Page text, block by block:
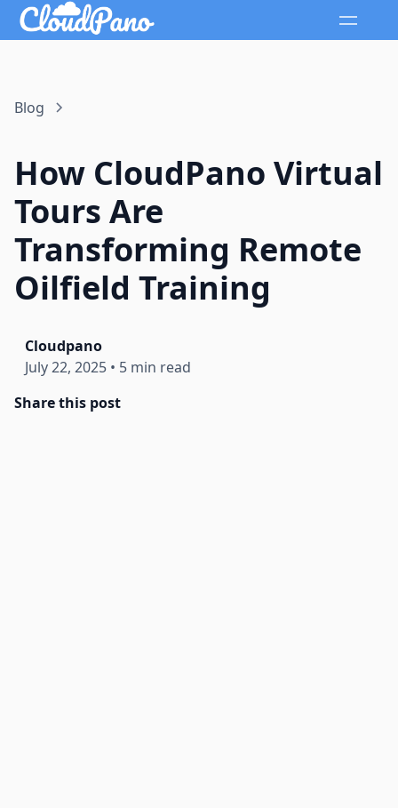
Blog
How CloudPano Virtual
Tours Are
Transforming Remote
Oilfield Training
Cloudpano
July 22, 2025 • 5 min read
Share this post